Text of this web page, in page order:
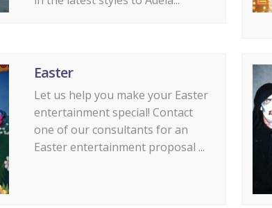
Easter
Let us help you make your Easter
entertainment special! Contact
one of our consultants for an
Easter entertainment proposal ...